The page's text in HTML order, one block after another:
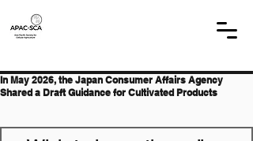
In May 2026, the Japan Consumer Affairs Agency
Shared a Draft Guidance for Cultivated Products